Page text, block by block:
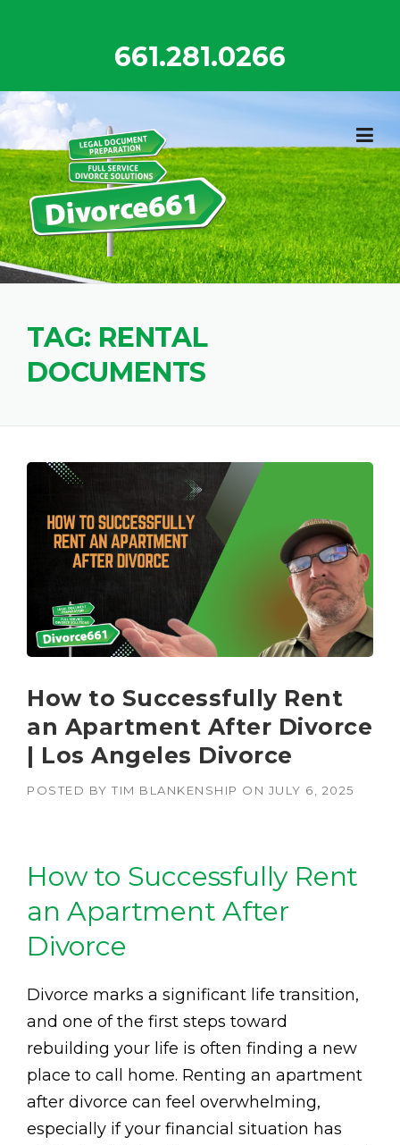
661.281.0266
TAG: RENTAL
DOCUMENTS
How to Successfully Rent
an Apartment After Divorce
| Los Angeles Divorce
POSTED BY TIM BLANKENSHIP ON JULY 6, 2025
How to Successfully Rent
an Apartment After
Divorce
Divorce marks a significant life transition,
and one of the first steps toward
rebuilding your life is often finding a new
place to call home. Renting an apartment
after divorce can feel overwhelming,
especially if your financial situation has